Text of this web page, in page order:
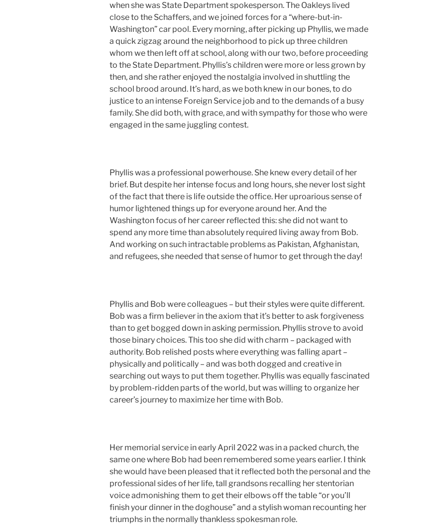
when she was State Department spokesperson. The Oakleys lived
close to the Schaffers, and we joined forces for a “where-but-in-
Washington” car pool. Every morning, after picking up Phyllis, we made
a quick zigzag around the neighborhood to pick up three children
whom we then left off at school, along with our two, before proceeding
to the State Department. Phyllis’s children were more or less grown by
then, and she rather enjoyed the nostalgia involved in shuttling the
school brood around. It’s hard, as we both knew in our bones, to do
justice to an intense Foreign Service job and to the demands of a busy
family. She did both, with grace, and with sympathy for those who were
engaged in the same juggling contest.
Phyllis was a professional powerhouse. She knew every detail of her
brief. But despite her intense focus and long hours, she never lost sight
of the fact that there is life outside the office. Her uproarious sense of
humor lightened things up for everyone around her. And the
Washington focus of her career reflected this: she did not want to
spend any more time than absolutely required living away from Bob.
And working on such intractable problems as Pakistan, Afghanistan,
and refugees, she needed that sense of humor to get through the day!
Phyllis and Bob were colleagues – but their styles were quite different.
Bob was a firm believer in the axiom that it’s better to ask forgiveness
than to get bogged down in asking permission. Phyllis strove to avoid
those binary choices. This too she did with charm – packaged with
authority. Bob relished posts where everything was falling apart –
physically and politically – and was both dogged and creative in
searching out ways to put them together. Phyllis was equally fascinated
by problem-ridden parts of the world, but was willing to organize her
career’s journey to maximize her time with Bob.
Her memorial service in early April 2022 was in a packed church, the
same one where Bob had been remembered some years earlier. I think
she would have been pleased that it reflected both the personal and the
professional sides of her life, tall grandsons recalling her stentorian
voice admonishing them to get their elbows off the table “or you’ll
finish your dinner in the doghouse” and a stylish woman recounting her
triumphs in the normally thankless spokesman role.